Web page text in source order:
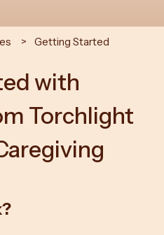
Getting Started
with
Torchlight